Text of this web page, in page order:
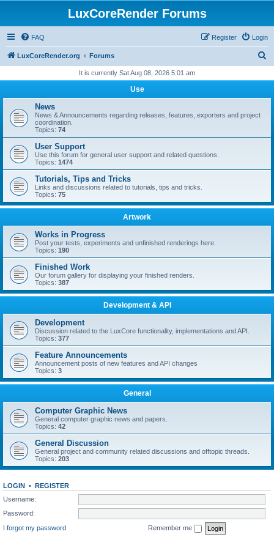
LuxCoreRender Forums
FAQ Login
Register
LuxCoreRender.org Forums
r
It is currently Sat Aug 08, 2026 5:01 am
Use
News
News & Announcements regarding releases, features, exporters and project
coordination.
Topics: 74
User Support
Use this forum for general user support and related questions.
Topics: 1474
Tutorials, Tips and Tricks
Links and discussions related to tutorials, tips and tricks.
Topics: 75
Artwork
Works in Progress
Post your tests, experiments and unfinished renderings here.
Topics: 190
Finished Work
Our forum gallery for displaying your finished renders.
Topics: 387
Development & API
Development
Discussion related to the LuxCore functionality, implementations and API.
Topics: 377
Feature Announcements
Announcement posts of new features and API changes
Topics: 3
General
Computer Graphic News
General computer graphic news and papers.
Topics: 42
General Discussion
General project and community related discussions and offtopic threads.
Topics: 203
LOGIN • REGISTER
Username:
Password:
I forgot my password
Remember me